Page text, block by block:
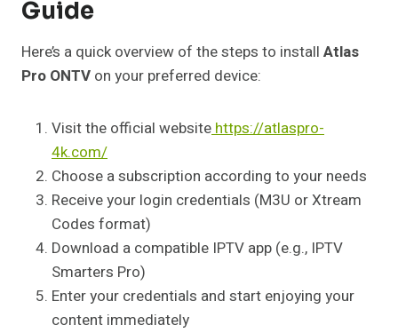
Guide
Here’s a quick overview of the steps to install Atlas
Pro ONTV on your preferred device:
Visit the official websitehttps://atlaspro-
4k.com/
Choose a subscription according to your needs
Receive your login credentials (M3U or Xtream
Codes format)
Download a compatible IPTV app (e.g., IPTV
Smarters Pro)
Enter your credentials and start enjoying your
content immediately